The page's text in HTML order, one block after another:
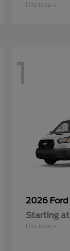
Disclosure
1
2026 Ford
Starting at
Disclosure